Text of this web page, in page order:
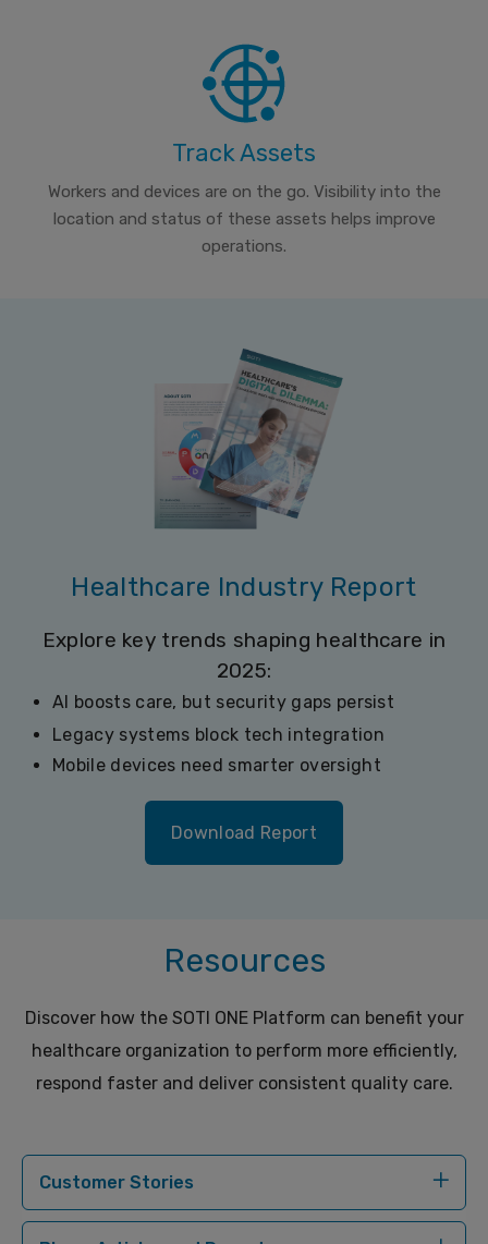
Track Assets
Workers and devices are on the go. Visibility into the
location and status of these assets helps improve
operations.
Healthcare Industry Report
Explore key trends shaping healthcare in
2025:
AI boosts care, but security gaps persist
Legacy systems block tech integration
Mobile devices need smarter oversight
Download Report
Resources
Discover how the SOTI ONE Platform can benefit your
healthcare organization to perform more efficiently,
respond faster and deliver consistent quality care.
Customer Stories